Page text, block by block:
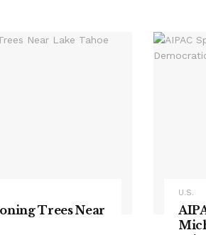
Trees Near
U.S.